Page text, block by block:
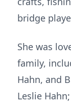
bridge
She was
family,
Hahn, and
Leslie